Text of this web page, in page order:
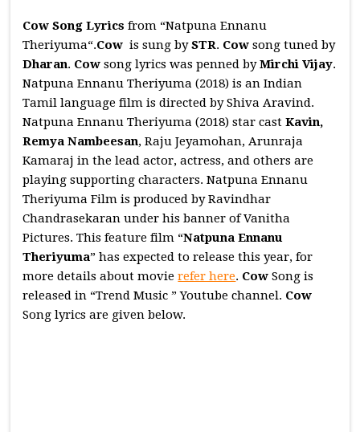
Cow Song Lyrics from “Natpuna Ennanu
Theriyuma“.Cow is sung bySTR. Cowsong tuned by
Dharan. Cowsong lyrics was penned byMirchi Vijay.
Natpuna Ennanu Theriyuma (2018) is an Indian
Tamil language film is directed by Shiva Aravind.
Natpuna Ennanu Theriyuma (2018) star castKavin,
Remya Nambeesan, Raju Jeyamohan, Arunraja
Kamaraj in the lead actor, actress, and others are
playing supporting characters. Natpuna Ennanu
Theriyuma Film is produced by Ravindhar
Chandrasekaran under his banner of Vanitha
Pictures. This feature film “Natpuna Ennanu
Theriyuma” has expected to release this year, for
more details about movierefer here. CowSong is
released in “Trend Music ” Youtube channel. Cow
Song lyrics are given below.